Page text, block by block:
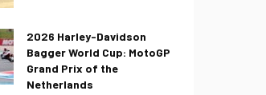
2026 Harley-Davidson
Bagger World Cup: MotoGP
Grand Prix of the
Netherlands